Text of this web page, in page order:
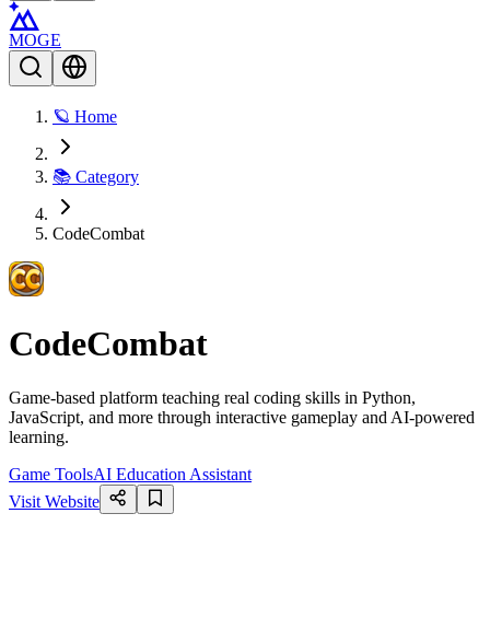
MOGE
🪐 Home
📚 Category
CodeCombat
CodeCombat
Game-based platform teaching real coding skills in Python,
JavaScript, and more through interactive gameplay and AI-powered
learning.
Game ToolsAI Education Assistant
Visit Website